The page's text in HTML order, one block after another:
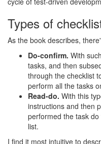
Types of
As the book describes,
Do-confirm. With
tasks, and then
through the checklist
perform all the tasks
Read-do. With this
instructions and then
performed the task
list.
I find it most intuitive to